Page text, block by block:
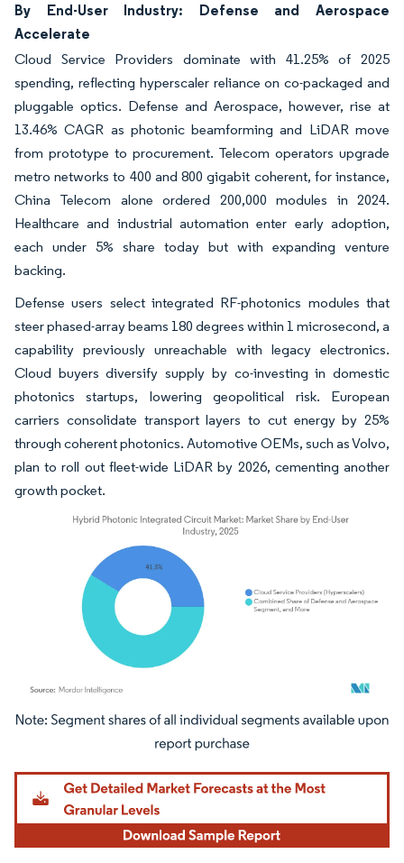
By End-User Industry: Defense and Aerospace
Accelerate
Cloud Service Providers dominate with 41.25% of 2025
spending, reflecting hyperscaler reliance on co-packaged and
pluggable optics. Defense and Aerospace, however, rise at
13.46% CAGR as photonic beamforming and LiDAR move
from prototype to procurement. Telecom operators upgrade
metro networks to 400 and 800 gigabit coherent, for instance,
China Telecom alone ordered 200,000 modules in 2024.
Healthcare and industrial automation enter early adoption,
each under 5% share today but with expanding venture
backing.
Defense users select integrated RF-photonics modules that
steer phased-array beams 180 degrees within 1 microsecond, a
capability previously unreachable with legacy electronics.
Cloud buyers diversify supply by co-investing in domestic
photonics startups, lowering geopolitical risk. European
carriers consolidate transport layers to cut energy by 25%
through coherent photonics. Automotive OEMs, such as Volvo,
plan to roll out fleet-wide LiDAR by 2026, cementing another
growth pocket.
Image © Mordor Intelligence. Reuse requires attribution under CC BY 4.0.